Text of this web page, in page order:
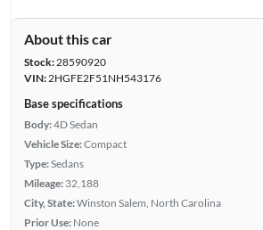
About this car
Stock:28590920
VIN:2HGFE2F51NH543176
Base specifications
Body:4D Sedan
Vehicle Size:Compact
Type:Sedans
Mileage: 32,188
City, State:Winston Salem, North Carolina
Prior Use: None